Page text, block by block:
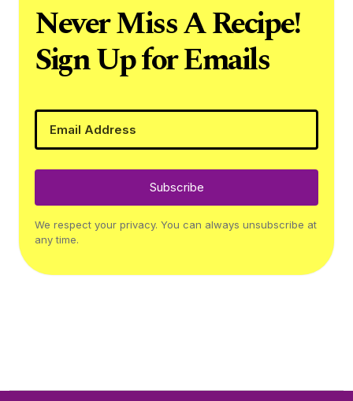
Never Miss A Recipe!
Sign Up for Emails
Subscribe
We respect your privacy. You can always unsubscribe at
any time.